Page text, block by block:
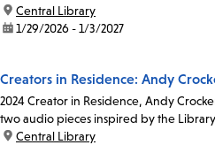
location:
Central Library
date:1/29/2026 - 1/3/2027
Creators in Residence: Andy
2024 Creator in Residence, Andy
two audio pieces inspired by the
location:
Central Library